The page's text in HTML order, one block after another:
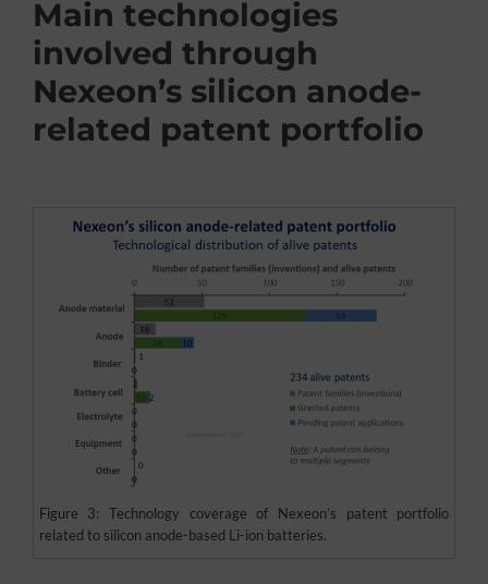
Main technologies
involved through
Nexeon’s silicon anode-
related patent portfolio
Figure 3: Technology coverage of Nexeon’s patent portfolio
related to silicon anode-based Li-ion batteries.